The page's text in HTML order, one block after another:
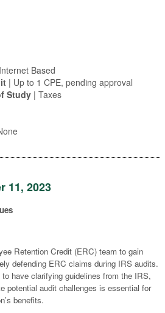
Based
| Up to 1 CPE, pending approval
Study | Taxes
11, 2023
Retention Credit (ERC) team to gain
defending ERC claims during IRS audits.
have clarifying guidelines from the IRS,
potential audit challenges is essential for
benefits.